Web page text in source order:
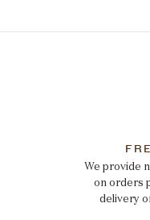
We provide
on orders
delivery